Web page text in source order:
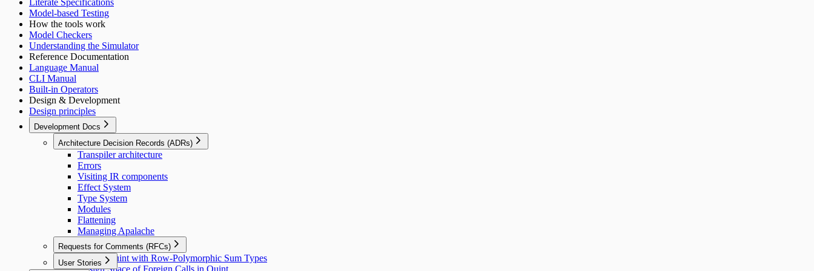
Literate Specifications
Model-based Testing
How the tools work
Model Checkers
Understanding the Simulator
Reference Documentation
Language Manual
CLI Manual
Built-in Operators
Design & Development
Design principles
Development Docs
Architecture Decision Records (ADRs)
Transpiler architecture
Errors
Visiting IR components
Effect System
Type System
Modules
Flattening
Managing Apalache
Requests for Comments (RFCs)
Extend Quint with Row-Polymorphic Sum Types
Design Space of Foreign Calls in Quint
User Stories